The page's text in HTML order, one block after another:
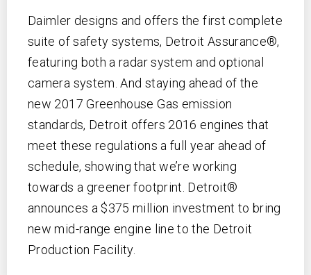
Daimler designs and offers the first complete
suite of safety systems, Detroit Assurance®,
featuring both a radar system and optional
camera system. And staying ahead of the
new 2017 Greenhouse Gas emission
standards, Detroit offers 2016 engines that
meet these regulations a full year ahead of
schedule, showing that we’re working
towards a greener footprint. Detroit®
announces a $375 million investment to bring
new mid-range engine line to the Detroit
Production Facility.